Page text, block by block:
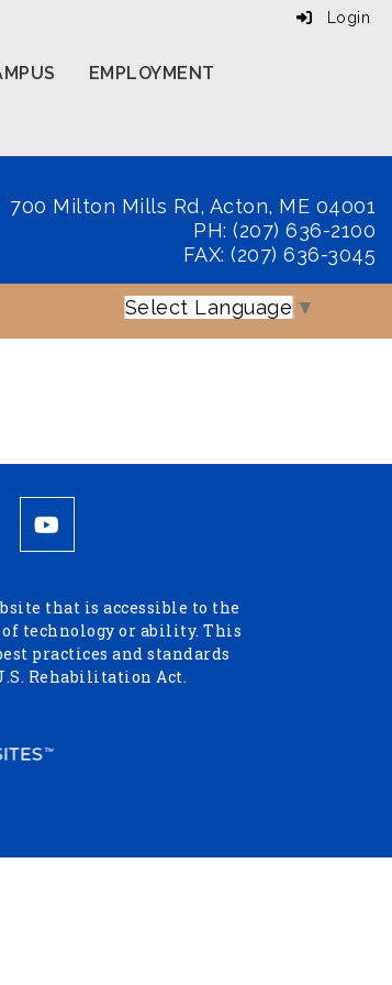
Login
EMPLOYMENT
700 Milton Mills Rd, Acton, ME 04001
PH: (207) 636-2100
FAX: (207) 636-3045
Select Language ▼
that is accessible to the
technology or ability. This
practices and standards
Rehabilitation Act.